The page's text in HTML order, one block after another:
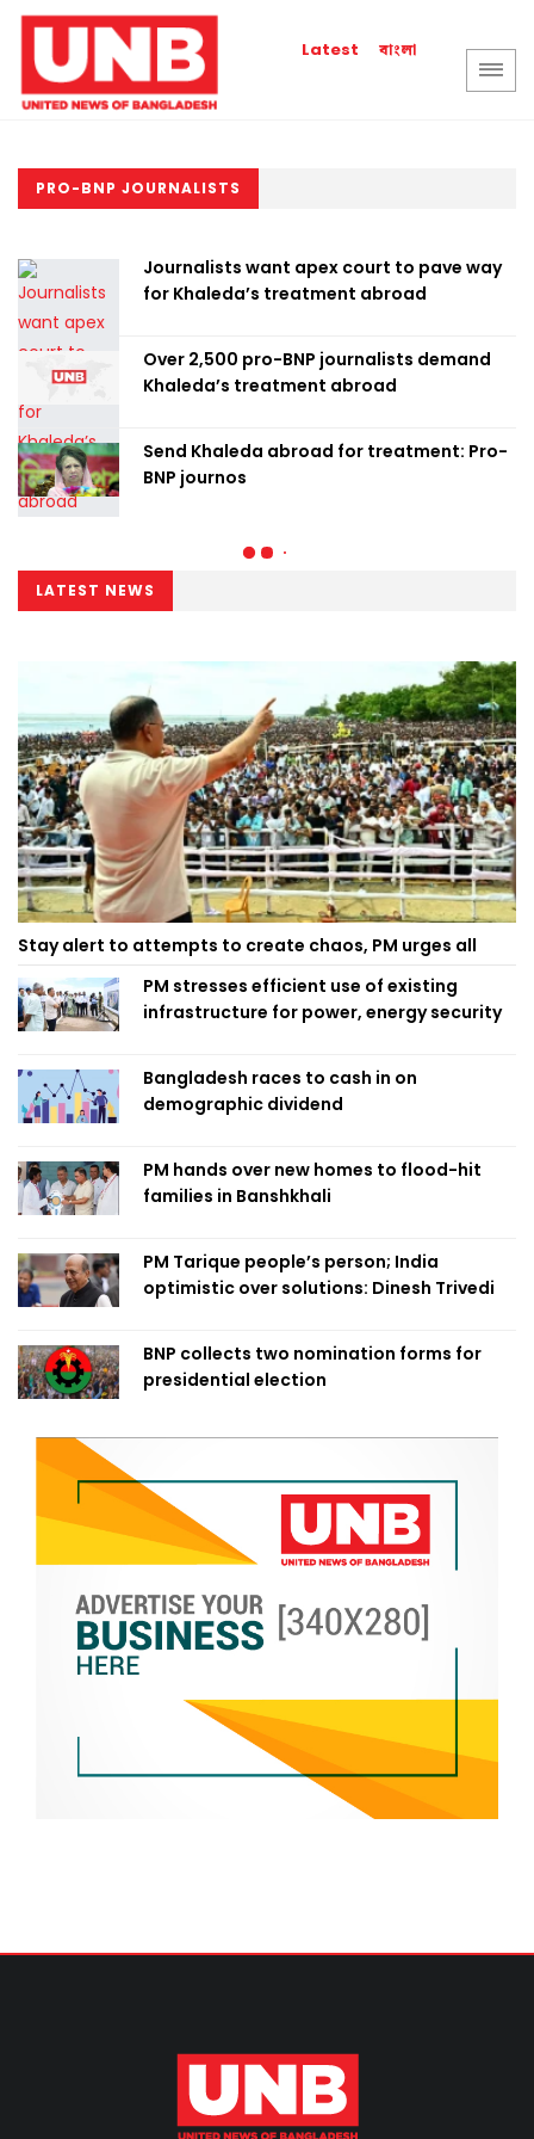
Latest বাংলা
PRO-BNP JOURNALISTS
Journalists want apex court to pave way
for Khaleda’s treatment abroad
Over 2,500 pro-BNP journalists demand
Khaleda’s treatment abroad
Send Khaleda abroad for treatment: Pro-
BNP journos
LATEST NEWS
Stay alert to attempts to create chaos, PM urges all
PM stresses efficient use of existing
infrastructure for power, energy security
Bangladesh races to cash in on
demographic dividend
PM hands over new homes to flood-hit
families in Banshkhali
PM Tarique people’s person; India
optimistic over solutions: Dinesh Trivedi
BNP collects two nomination forms for
presidential election